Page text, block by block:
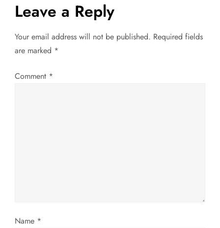
t
n
a
v
o
Leave a Reply
Your email address will not be published. Required fields
are marked *
Comment *
Name *